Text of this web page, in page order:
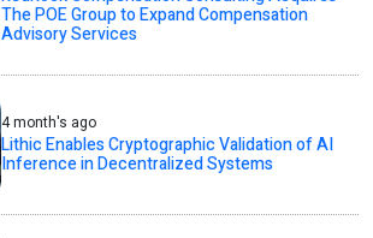
The POE Group to Expand Compensation
Advisory Services
4 month's ago
Lithic Enables Cryptographic Validation of AI
Inference in Decentralized Systems